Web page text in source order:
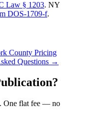
Law § 1203. NY
DOS-1709-f.
County Pricing
Questions →
One flat fee — no